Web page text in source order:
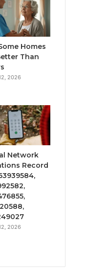
Homes
Than
2026
Network
Record
2026